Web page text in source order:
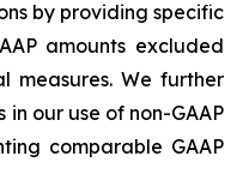
by providing specific
amounts excluded
measures. We further
our use of non-GAAP
comparable GAAP